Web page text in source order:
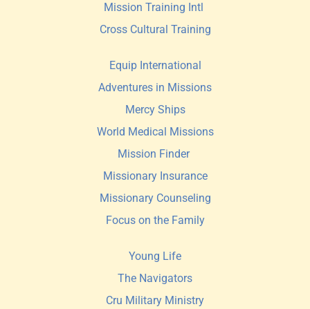
Mission Training Intl
Cross Cultural Training
Equip International
Adventures in Missions
Mercy Ships
World Medical Missions
Mission Finder
Missionary Insurance
Missionary Counseling
Focus on the Family
Young Life
The Navigators
Cru Military Ministry